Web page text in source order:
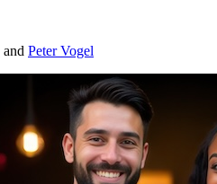
and Peter Vogel